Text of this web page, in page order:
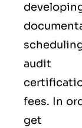
audit
fees. In
get